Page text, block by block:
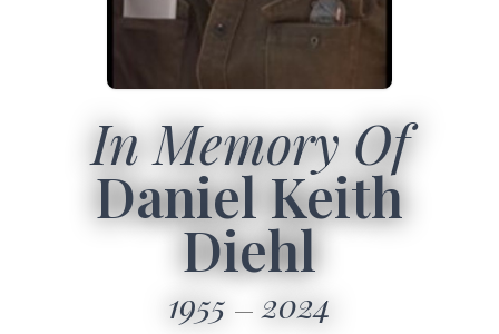
In Memory Of
Daniel Keith
Diehl
1955 2024